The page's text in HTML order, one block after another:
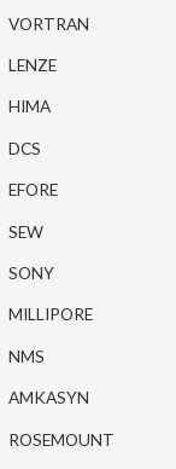
VORTRAN
LENZE
HIMA
DCS
EFORE
SEW
SONY
MILLIPORE
NMS
AMKASYN
ROSEMOUNT